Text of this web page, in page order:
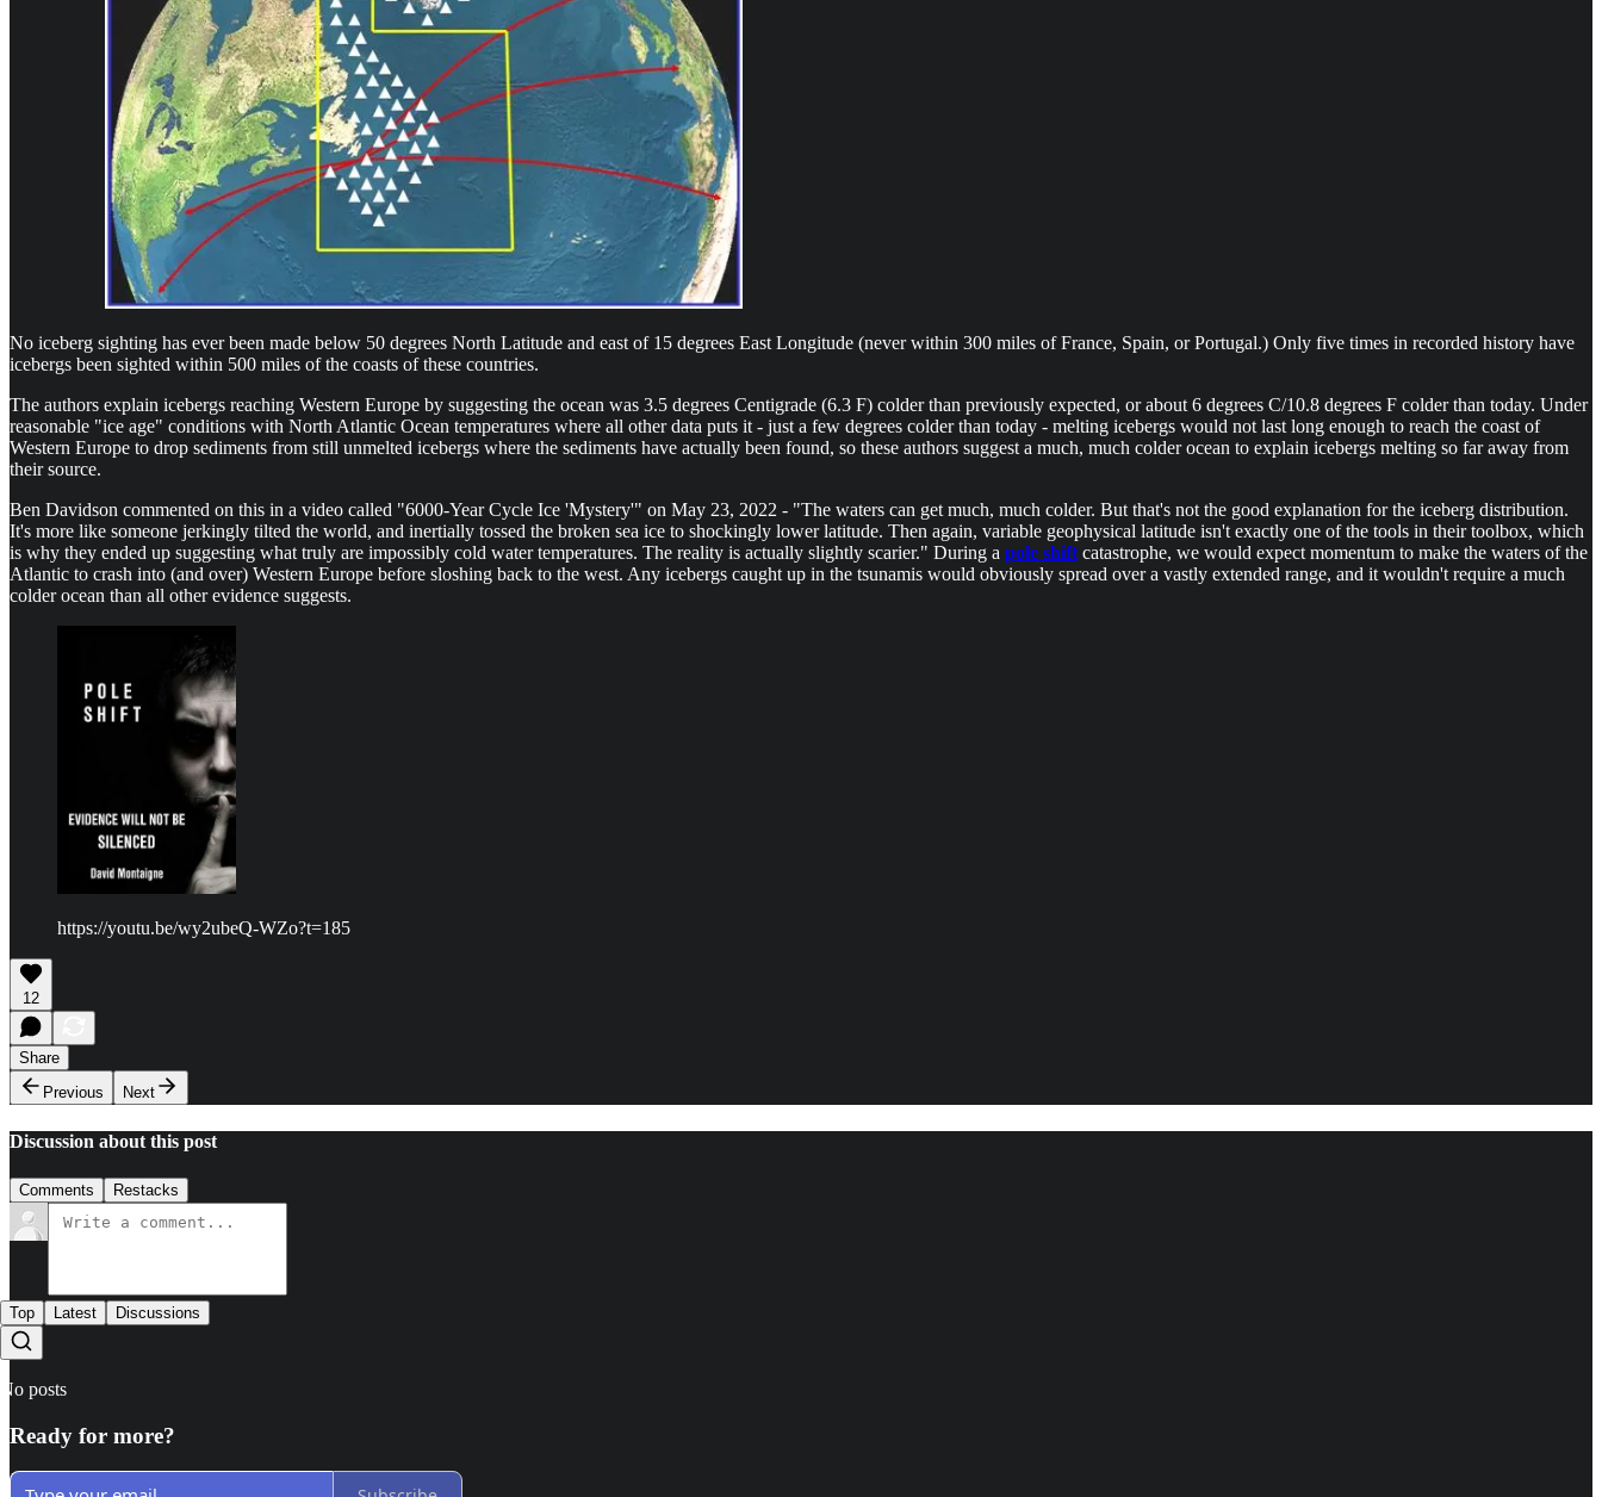
No iceberg sighting has ever been made below 50 degrees North Latitude and east of 15 degrees East Longitude (never within 300 miles of France, Spain, or Portugal.) Only five times in recorded history have
icebergs been sighted within 500 miles of the coasts of these countries.
The authors explain icebergs reaching Western Europe by suggesting the ocean was 3.5 degrees Centigrade (6.3 F) colder than previously expected, or about 6 degrees C/10.8 degrees F colder than today. Under
reasonable "ice age" conditions with North Atlantic Ocean temperatures where all other data puts it - just a few degrees colder than today - melting icebergs would not last long enough to reach the coast of
Western Europe to drop sediments from still unmelted icebergs where the sediments have actually been found, so these authors suggest a much, much colder ocean to explain icebergs melting so far away from
their source.
Ben Davidson commented on this in a video called "6000-Year Cycle Ice 'Mystery'" on May 23, 2022 - "The waters can get much, much colder. But that's not the good explanation for the iceberg distribution.
It's more like someone jerkingly tilted the world, and inertially tossed the broken sea ice to shockingly lower latitude. Then again, variable geophysical latitude isn't exactly one of the tools in their toolbox, which
is why they ended up suggesting what truly are impossibly cold water temperatures. The reality is actually slightly scarier." During a pole shift catastrophe, we would expect momentum to make the waters of the
Atlantic to crash into (and over) Western Europe before sloshing back to the west. Any icebergs caught up in the tsunamis would obviously spread over a vastly extended range, and it wouldn't require a much
colder ocean than all other evidence suggests.
https://youtu.be/wy2ubeQ-WZo?t=185
12
Share
Previous
Next
Discussion about this post
Comments Restacks
Top Latest Discussions
No posts
Ready for more?